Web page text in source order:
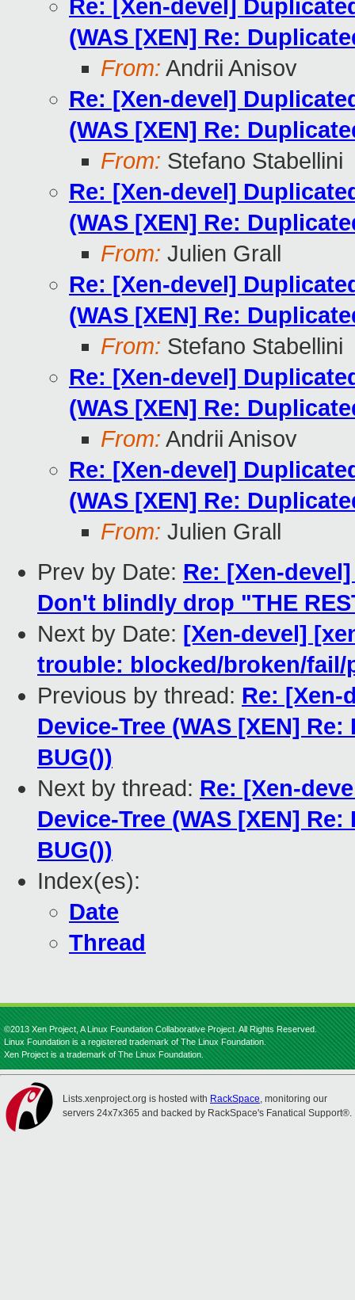
Re: [Xen-devel]
(WAS [XEN] Re:
From: Andrii Anisov
Re: [Xen-devel]
(WAS [XEN] Re:
From: Stefano Stabellini
Re: [Xen-devel]
(WAS [XEN] Re:
From: Julien Grall
Re: [Xen-devel]
(WAS [XEN] Re:
From: Stefano Stabellini
Re: [Xen-devel]
(WAS [XEN] Re:
From: Andrii Anisov
Re: [Xen-devel]
(WAS [XEN] Re:
From: Julien Grall
Prev by Date: Re: [Xen-
Don't blindly drop "THE
Next by Date: [Xen-devel]
trouble: blocked/broken/fail/
Previous by thread: Re: [Xen-
Device-Tree (WAS [XEN]
BUG())
Next by thread: Re: [Xen-
Device-Tree (WAS [XEN]
BUG())
Index(es):
Date
Thread
©2013 Xen Project, A Linux Foundation Collaborative Project. All Rights Reserved.
Linux Foundation is a registered trademark of The Linux Foundation.
Xen Project is a trademark of The Linux Foundation.
Lists.xenproject.org is hosted with RackSpace, monitoring our
servers 24x7x365 and backed by RackSpace's Fanatical Support®.